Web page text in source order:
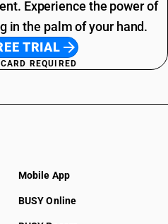
Experience the power of
in the palm of your hand.
TRIAL
REQUIRED
Mobile App
BUSY Online